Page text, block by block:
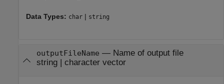
Data Types: char | string
outputFileName — Name of output file
string| character vector